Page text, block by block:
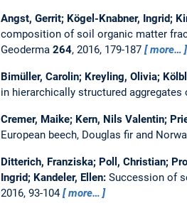
Angst, Gerrit; Kögel-Knabner, Ingrid;
composition of soil organic matter
Geoderma 264, 2016, 179-187 more…
Bimüller, Carolin; Kreyling, Olivia;
in hierarchically structured aggregates
Cremer, Maike; Kern, Nils Valentin;
European beech, Douglas fir and
Ditterich, Franziska; Poll, Christian;
Ingrid; Kandeler, Ellen: Succession of
2016, 93-104
more…